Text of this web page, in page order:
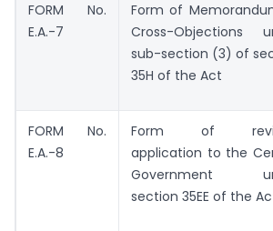
FORM No.
E.A.-7
Form of
Cross-Objections
sub-section (3) of
35H of the Act
FORM No.
E.A.-8
Form of
application to the
Government
section 35EE of the